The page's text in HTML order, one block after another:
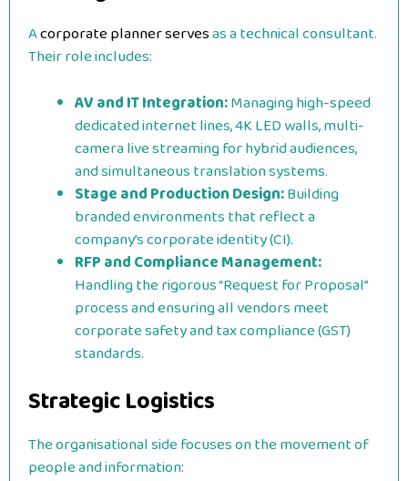
Acorporate planner servesas a technical consultant.
Their role includes:
AV and IT Integration:Managing high-speed
dedicated internet lines, 4K LED walls, multi-
camera live streaming for hybrid audiences,
and simultaneous translation systems.
Stage and Production Design:Building
branded environments that reflect a
company’s corporate identity (CI).
RFP and Compliance Management:
Handling the rigorous “Request for Proposal”
process and ensuring all vendors meet
corporate safety and tax compliance (GST)
standards.
Strategic Logistics
The organisational side focuses on the movement of
people and information: